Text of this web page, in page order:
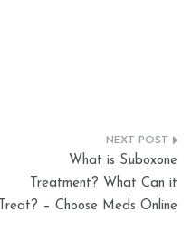
What is Suboxone
Treatment? What Can it
Treat? – Choose Meds Online